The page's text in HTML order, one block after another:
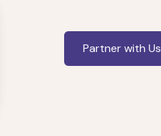
Partner with Us